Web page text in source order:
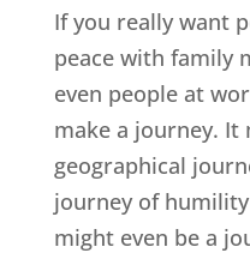
If you really want
peace with family
even people at
make a journey. It
geographical
journey of
might even be a